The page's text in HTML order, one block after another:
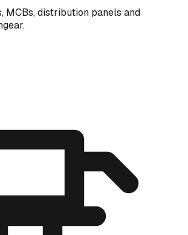
MCBs, distribution panels and